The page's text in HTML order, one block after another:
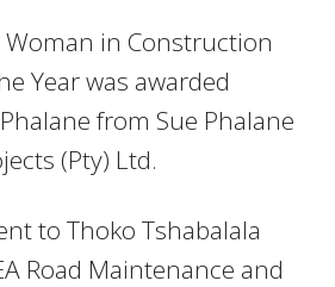
Woman in Construction
Year was awarded
from Sue Phalane
(Pty) Ltd.
to Thoko Tshabalala
Road Maintenance and